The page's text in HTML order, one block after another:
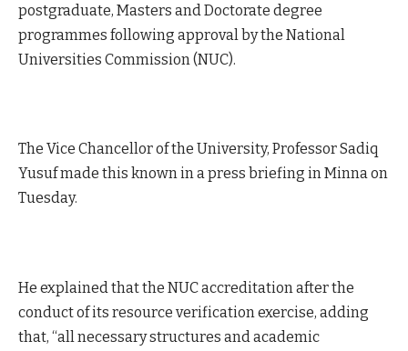
postgraduate, Masters and Doctorate degree
programmes following approval by the National
Universities Commission (NUC).
The Vice Chancellor of the University, Professor Sadiq
Yusuf made this known in a press briefing in Minna on
Tuesday.
He explained that the NUC accreditation after the
conduct of its resource verification exercise, adding
that, “all necessary structures and academic